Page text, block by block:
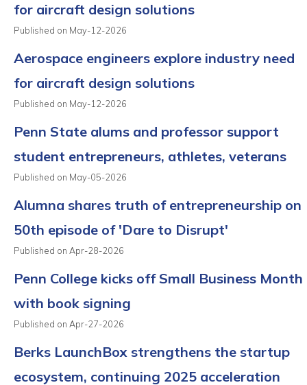
for aircraft design solutions
Published on May-12-2026
Aerospace engineers explore industry need
for aircraft design solutions
Published on May-12-2026
Penn State alums and professor support
student entrepreneurs, athletes, veterans
Published on May-05-2026
Alumna shares truth of entrepreneurship on
50th episode of 'Dare to Disrupt'
Published on Apr-28-2026
Penn College kicks off Small Business Month
with book signing
Published on Apr-27-2026
Berks LaunchBox strengthens the startup
ecosystem, continuing 2025 acceleration